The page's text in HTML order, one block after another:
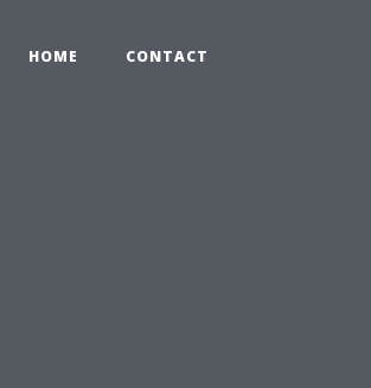
HOME CONTACT